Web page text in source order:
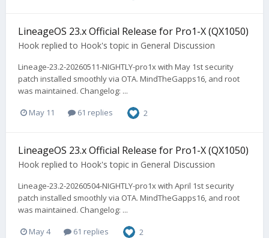
LineageOS 23.x Official Release for Pro1-X (QX1050)
Hook replied to Hook's topic in General Discussion
Lineage-23.2-20260511-NIGHTLY-pro1x with May 1st security
patch installed smoothly via OTA. MindTheGapps16, and root
was maintained. Changelog: ...
May 11 61 replies 2
LineageOS 23.x Official Release for Pro1-X (QX1050)
Hook replied to Hook's topic in General Discussion
Lineage-23.2-20260504-NIGHTLY-pro1x with April 1st security
patch installed smoothly via OTA. MindTheGapps16, and root
was maintained. Changelog: ...
May 4 61 replies 2